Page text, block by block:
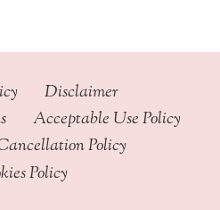
Disclaimer
Acceptable Use Policy
Policy
Policy